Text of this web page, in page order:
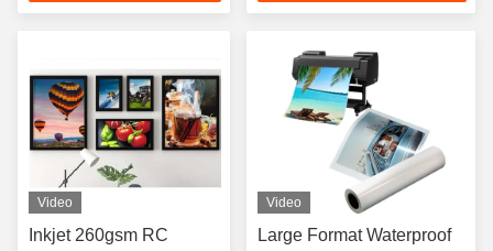
Video
Inkjet 260gsm RC
Video
Large Format Waterproof